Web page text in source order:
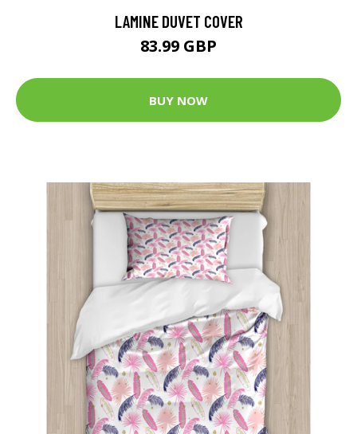
LAMINE DUVET COVER
83.99 GBP
BUY NOW